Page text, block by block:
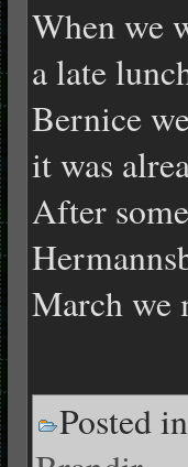
When we
a late
Bernice
it was
After
March we
Posted in